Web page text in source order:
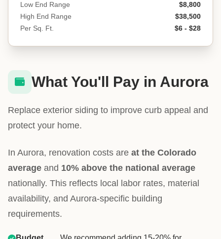
Low End Range
$8,800
High End Range
$38,500
Per Sq. Ft.
$6 - $28
What You'll Pay in Aurora
Replace exterior siding to improve curb appeal and
protect your home.
In Aurora, renovation costs are at the Colorado
average and 10% above the national average
nationally. This reflects local labor rates, material
availability, and Aurora-specific building
requirements.